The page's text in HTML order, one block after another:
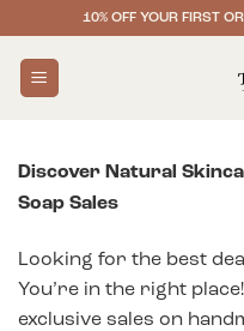
to
content
10% OFF YOUR FIRST
Discover Natural
Soap Sales
Looking for the best
You’re in the right
exclusive sales on